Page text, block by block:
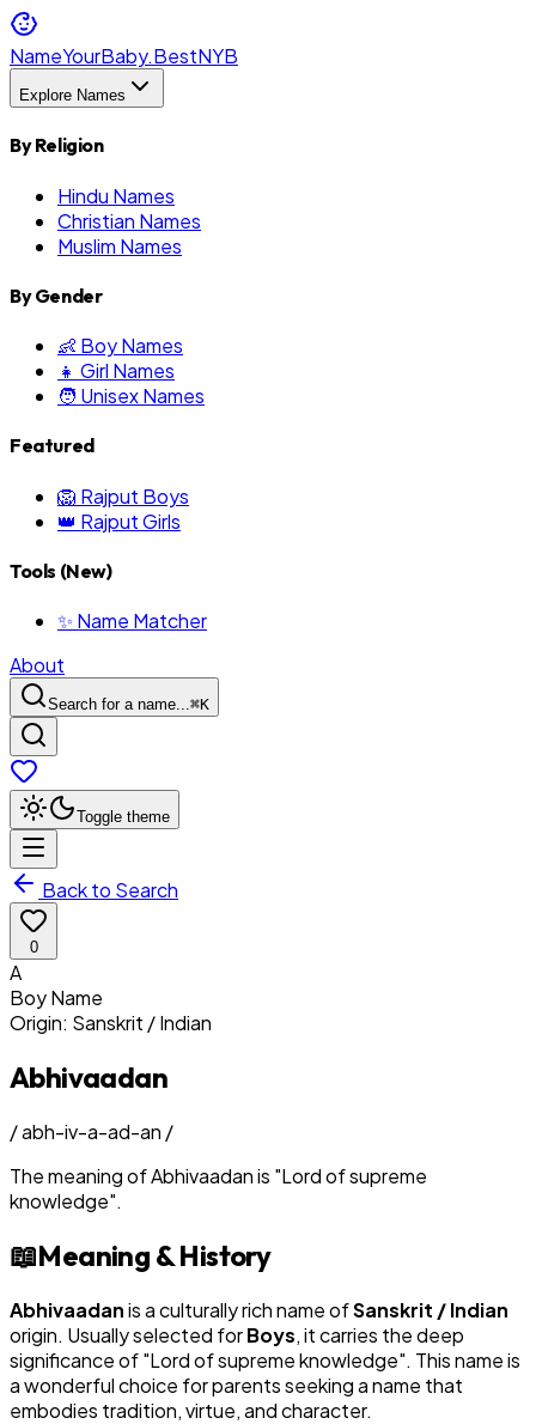
NameYourBaby.BestNYB
Explore Names
By Religion
Hindu Names
Christian Names
Muslim Names
By Gender
👶 Boy Names
👧 Girl Names
🧑 Unisex Names
Featured
🦁 Rajput Boys
👑 Rajput Girls
Tools (New)
✨ Name Matcher
About
Search for a name...⌘K
Toggle theme
Back to Search
0
A
BoyName
Origin: Sanskrit / Indian
Abhivaadan
/abh-iv-a-ad-an /
The meaning ofAbhivaadanis "Lord of supreme
knowledge".
📖Meaning & History
Abhivaadanis a culturally rich name ofSanskrit / Indian
origin. Usually selected forBoys, it carries the deep
significance of "Lord of supreme knowledge". This name is
a wonderful choice for parents seeking a name that
embodies tradition, virtue, and character.